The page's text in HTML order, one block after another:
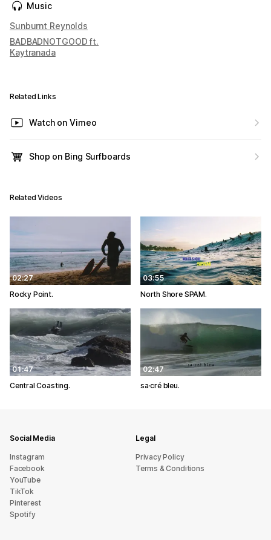
Music
Sunburnt Reynolds
BADBADNOTGOOD ft.
Kaytranada
Related Links
Watch on Vimeo
Shop on Bing Surfboards
Related Videos
02:27
Rocky Point.
03:55
North Shore SPAM.
01:47
Central Coasting.
02:47
sa·cré bleu.
Social Media
Instagram
Facebook
YouTube
TikTok
Pinterest
Spotify
Legal
Privacy Policy
Terms & Conditions